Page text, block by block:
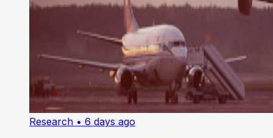
Research • 6 days ago